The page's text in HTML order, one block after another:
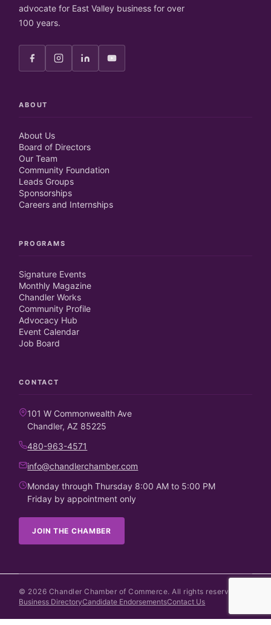
advocate for East Valley business for over
100 years.
ABOUT
About Us
Board of Directors
Our Team
Community Foundation
Leads Groups
Sponsorships
Careers and Internships
PROGRAMS
Signature Events
Monthly Magazine
Chandler Works
Community Profile
Advocacy Hub
Event Calendar
Job Board
CONTACT
101 W Commonwealth Ave
Chandler, AZ 85225
480-963-4571
info@chandlerchamber.com
Monday through Thursday 8:00 AM to 5:00 PM
Friday by appointment only
JOIN THE CHAMBER
© 2026 Chandler Chamber of Commerce. All rights reserved.
Business DirectoryCandidate EndorsementsContact Us